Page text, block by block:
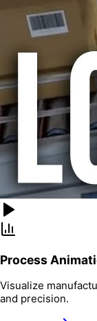
Process
Visualize
and precision.